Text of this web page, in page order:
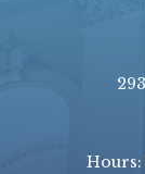
Hours: